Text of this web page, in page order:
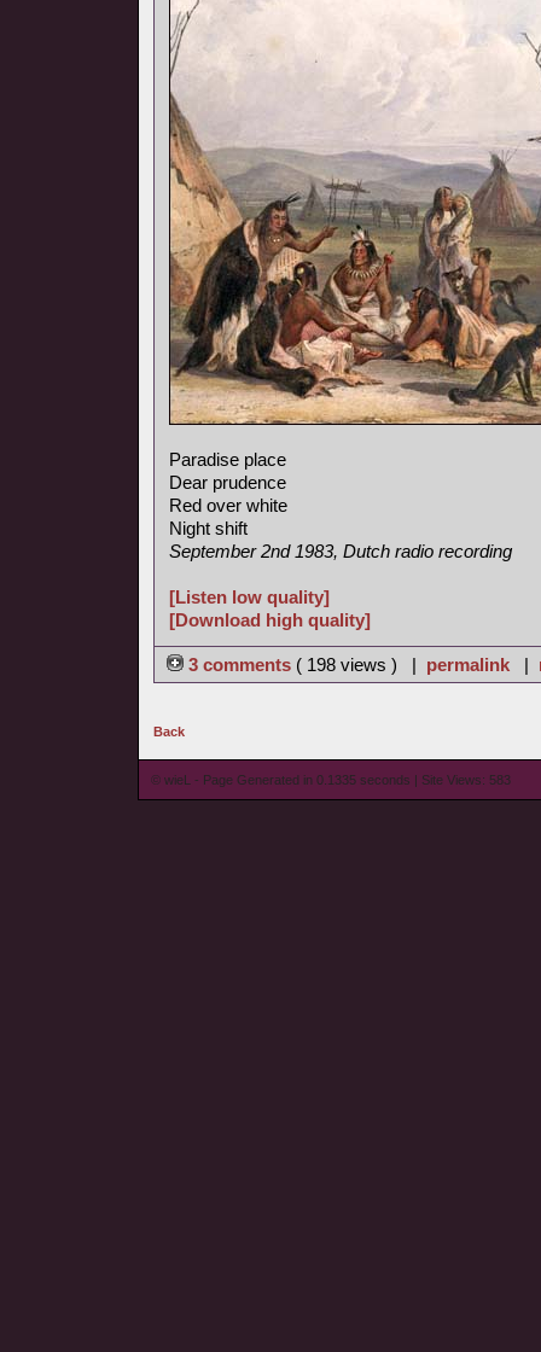
Paradise place
Dear prudence
Red over white
Night shift
September 2nd 1983, Dutch radio recording
[Listen low quality]
[Download high quality]
3 comments ( 198 views ) | permalink |
Back
© wieL - Page Generated in 0.1335 seconds | Site Views: 583